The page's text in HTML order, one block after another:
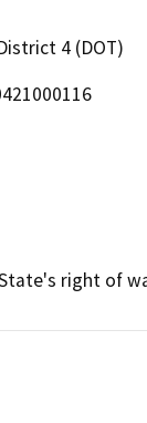
4 (DOT)
right of